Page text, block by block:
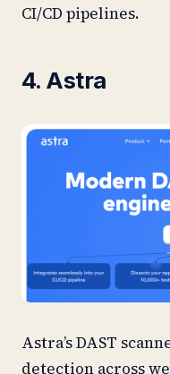
CI/CD pipelines.
4. Astra
Astra’s DAST
detection across